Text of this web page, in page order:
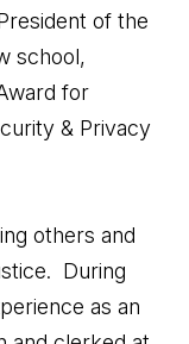
of the
school,
for
& Privacy
others and
During
as an